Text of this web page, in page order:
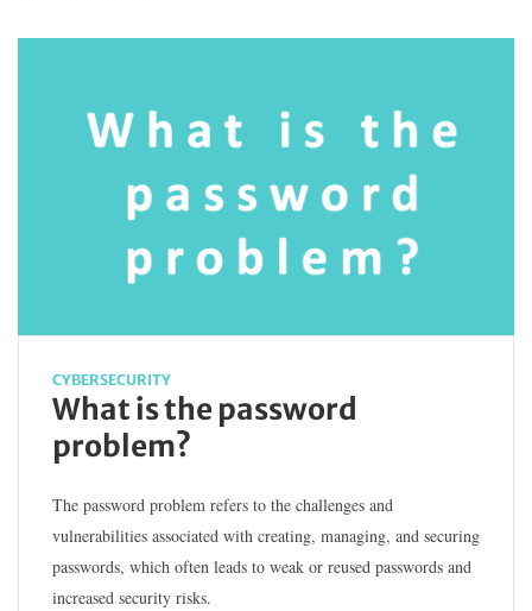
CYBERSECURITY
What is the password
problem?
The password problem refers to the challenges and
vulnerabilities associated with creating, managing, and securing
passwords, which often leads to weak or reused passwords and
increased security risks.